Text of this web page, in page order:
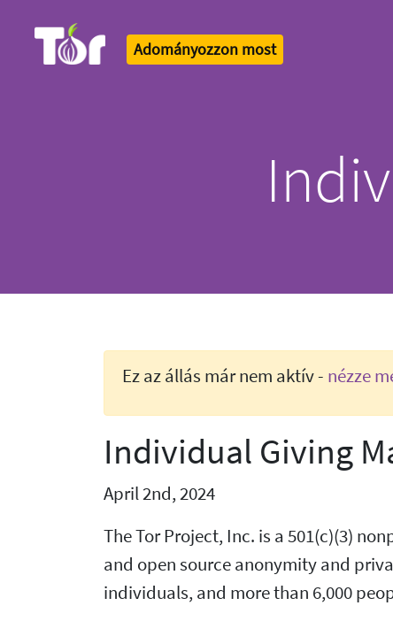
Adományozzon most
Ez az állás már nem aktív - nézze
Individual Giving
April 2nd, 2024
The Tor Project, Inc. is a 501(c)(3)
and open source anonymity and
individuals, and more than 6,000